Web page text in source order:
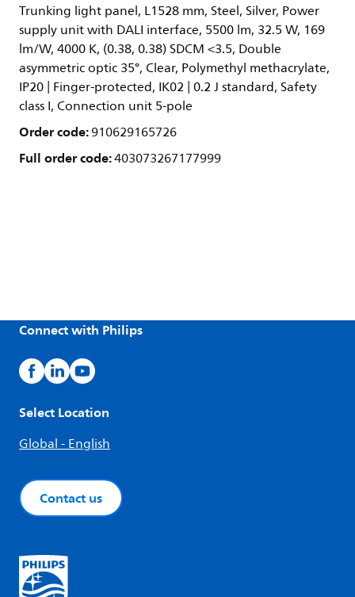
Trunking light panel, L1528 mm, Steel, Silver, Power
supply unit with DALI interface, 5500 lm, 32.5 W, 169
lm/W, 4000 K, (0.38, 0.38) SDCM <3.5, Double
asymmetric optic 35°, Clear, Polymethyl methacrylate,
IP20 | Finger-protected, IK02 | 0.2 J standard, Safety
class I, Connection unit 5-pole
Order code:910629165726
Full order code:403073267177999
Connect with Philips
Select Location
Global - English
Contact us